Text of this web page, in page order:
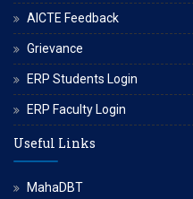
AICTE Feedback
Grievance
ERP Students Login
ERP Faculty Login
Useful Links
MahaDBT